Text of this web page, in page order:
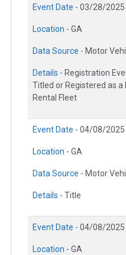
Event Date - 03/28/2025
Location - GA
Data Source - Motor
Details - Registration
Titled or Registered as a
Rental Fleet
Event Date - 04/08/2025
Location - GA
Data Source - Motor
Details - Title
Event Date - 04/08/2025
Location - GA